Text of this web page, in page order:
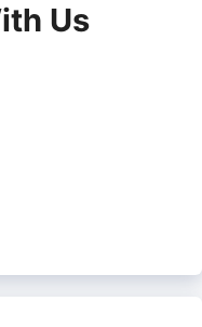
Us